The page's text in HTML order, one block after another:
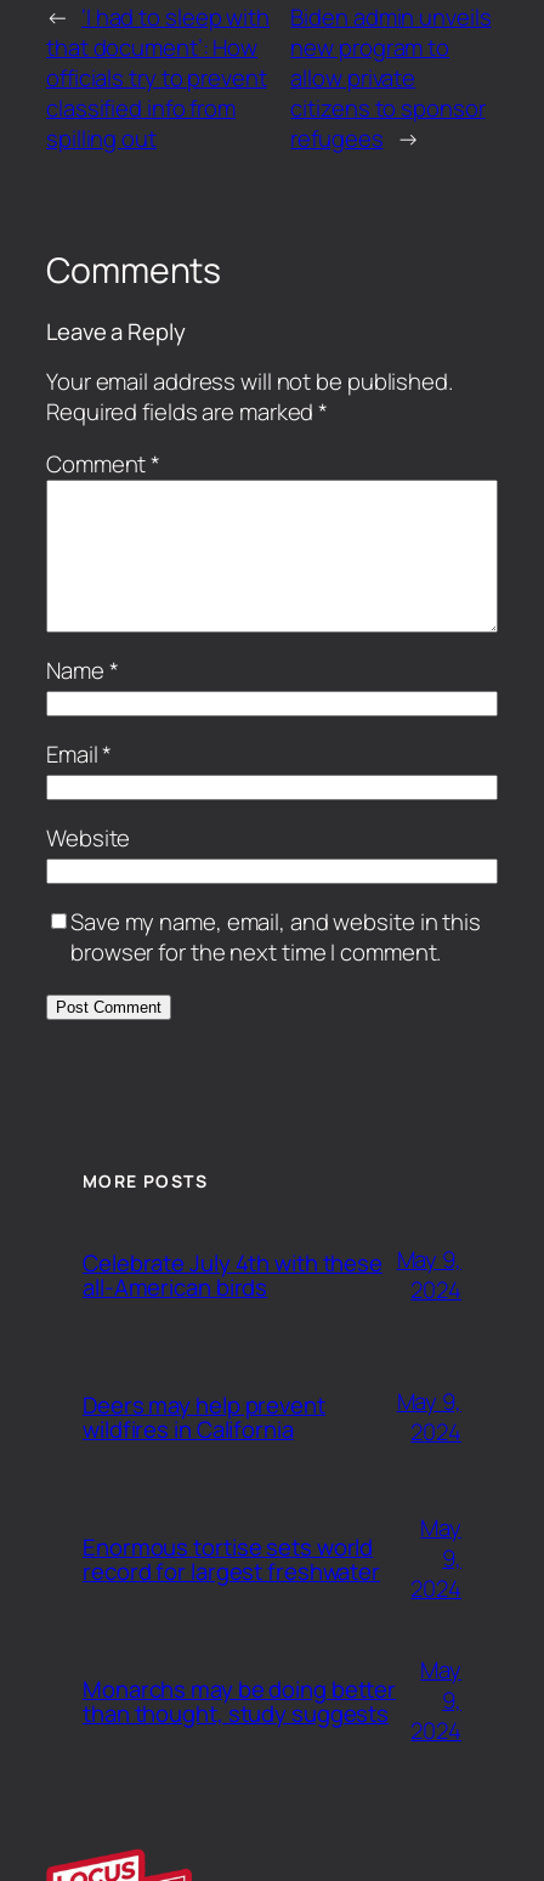
← ‘I had to sleep with
that document’: How
officials try to prevent
classified info from
spilling out
Biden admin unveils
new program to
allow private
citizens to sponsor
refugees →
Comments
Leave a Reply
Your email address will not be published.
Required fields are marked*
Comment*
Name*
Email*
Website
Save my name, email, and website in this
browser for the next time I comment.
MORE POSTS
Celebrate July 4th with these
all-American birds
May 9,
2024
Deers may help prevent
wildfires in California
May 9,
2024
Enormous tortise sets world
record for largest freshwater
May
9,
2024
Monarchs may be doing better
than thought, study suggests
May
9,
2024